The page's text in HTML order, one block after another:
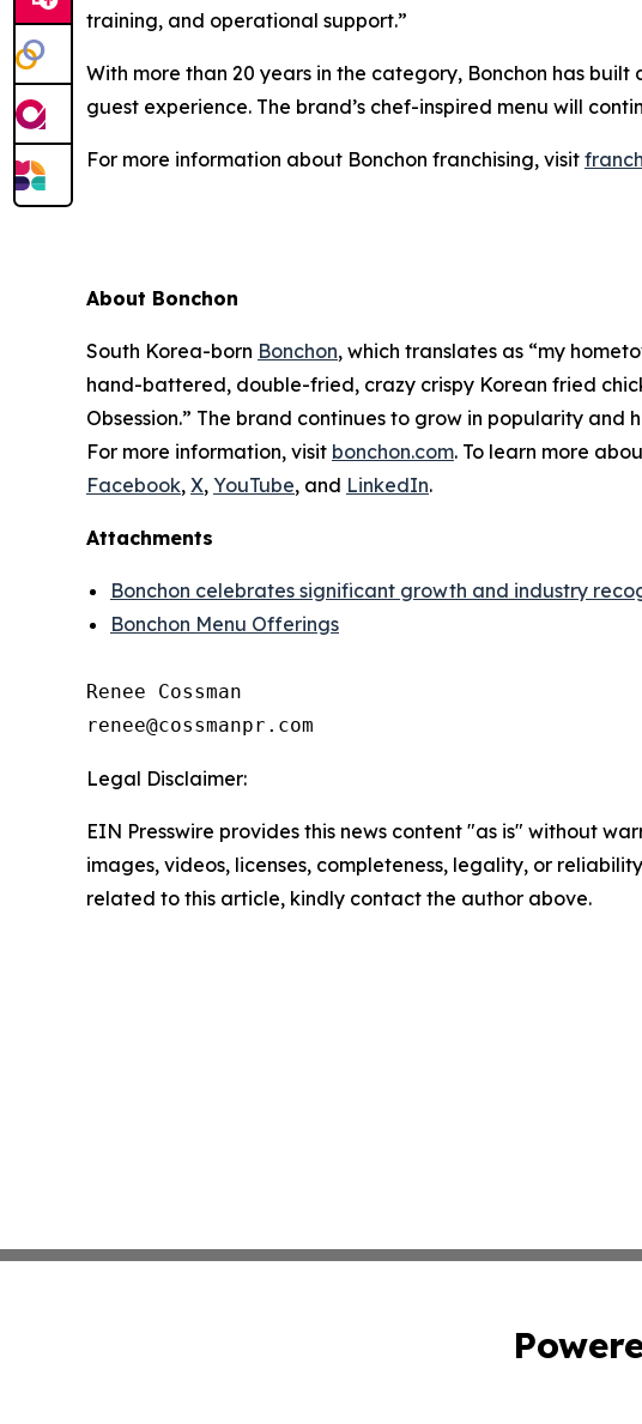
training, and operational support.”
With more than 20 years in the category, Bonchon has
guest experience. The brand’s chef-inspired menu will
For more information about Bonchon franchising, visit
About Bonchon
South Korea-born Bonchon, which translates as “my
hand-battered, double-fried, crazy crispy Korean fried
Obsession.” The brand continues to grow in popularity
For more information, visit bonchon.com. To learn more
Facebook, X, YouTube, and LinkedIn.
Attachments
Bonchon celebrates significant growth and industry
Bonchon Menu Offerings
Renee Cossman
Legal Disclaimer:
EIN Presswire provides this news content "as is" without
images, videos, licenses, completeness, legality, or
related to this article, kindly contact the author above.